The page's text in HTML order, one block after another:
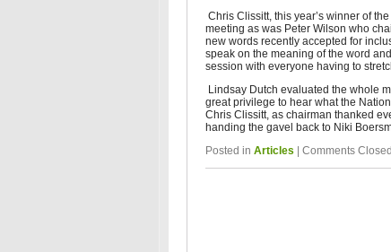
Chris Clissitt, this year’s winner of
meeting as was Peter Wilson who
new words recently accepted for
speak on the meaning of the word
session with everyone having to
Lindsay Dutch evaluated the whole
great privilege to hear what the
Chris Clissitt, as chairman thanked
handing the gavel back to Niki
Posted in Articles Comments Closed